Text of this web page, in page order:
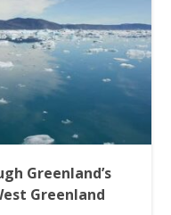
Greenland’s
Greenland